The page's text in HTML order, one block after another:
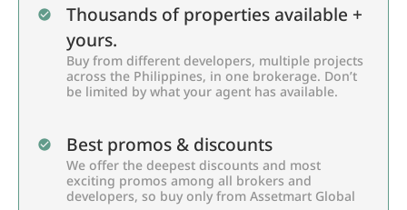
Thousands of properties available +
yours.
Buy from different developers, multiple projects
across the Philippines, in one brokerage. Don’t
be limited by what your agent has available.
Best promos & discounts
We offer the deepest discounts and most
exciting promos among all brokers and
developers, so buy only from Assetmart Global